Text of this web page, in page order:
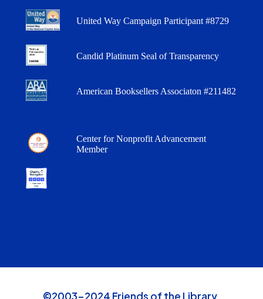
United Way Campaign Participant #8729
Candid Platinum Seal of Transparency
American Booksellers Associaton #211482
Center for Nonprofit Advancement
Member
©2003-2024 Friends of the Library,